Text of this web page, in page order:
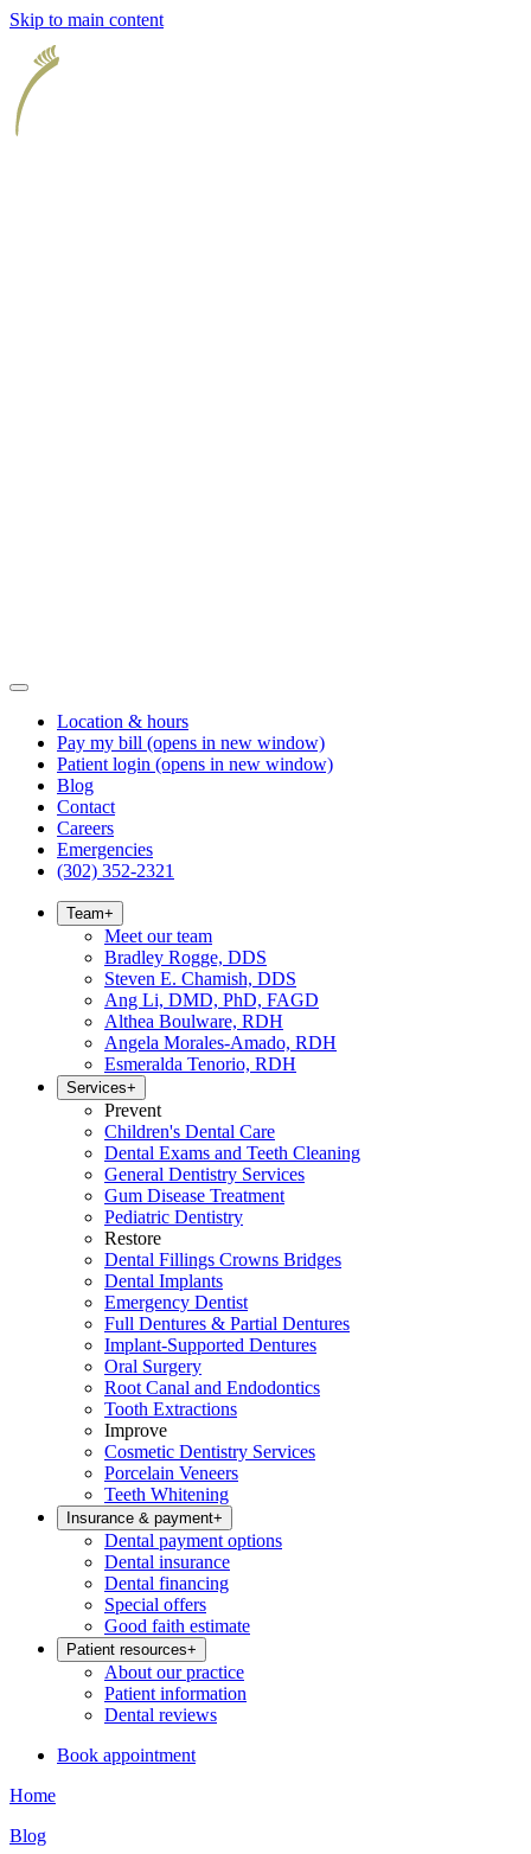
Skip to main content
Location & hours
Pay my bill (opens in new window)
Patient login (opens in new window)
Blog
Contact
Careers
Emergencies
(302) 352-2321
Team+
Meet our team
Bradley Rogge, DDS
Steven E. Chamish, DDS
Ang Li, DMD, PhD, FAGD
Althea Boulware, RDH
Angela Morales-Amado, RDH
Esmeralda Tenorio, RDH
Services+
Prevent
Children's Dental Care
Dental Exams and Teeth Cleaning
General Dentistry Services
Gum Disease Treatment
Pediatric Dentistry
Restore
Dental Fillings Crowns Bridges
Dental Implants
Emergency Dentist
Full Dentures & Partial Dentures
Implant-Supported Dentures
Oral Surgery
Root Canal and Endodontics
Tooth Extractions
Improve
Cosmetic Dentistry Services
Porcelain Veneers
Teeth Whitening
Insurance & payment+
Dental payment options
Dental insurance
Dental financing
Special offers
Good faith estimate
Patient resources+
About our practice
Patient information
Dental reviews
Book appointment
Home
Blog